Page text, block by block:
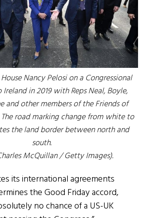
Nancy Pelosi on a Congressional
in 2019 with Reps Neal, Boyle,
and other members of the Friends of
The road marking change from white to
the land border between north and
south.
McQuillan / Getty Images).
its international agreements
the Good Friday accord,
no chance of a US-UK